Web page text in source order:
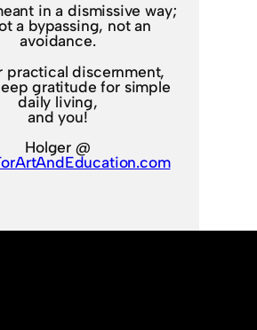
in a dismissive way;
a bypassing, not an
avoidance.
practical discernment,
gratitude for simple
daily living,
and you!
Holger @